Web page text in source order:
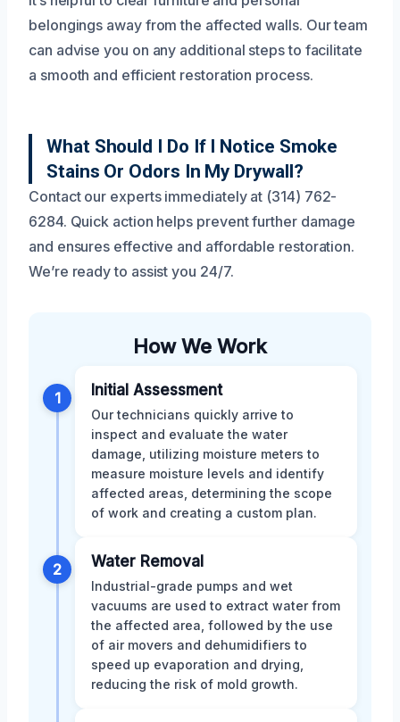
belongings away from the affected walls. Our team
can advise you on any additional steps to facilitate
a smooth and efficient restoration process.
What Should I Do If I Notice Smoke
Stains Or Odors In My Drywall?
Contact our experts immediately at (314) 762-
6284. Quick action helps prevent further damage
and ensures effective and affordable restoration.
We’re ready to assist you 24/7.
How We Work
1 Initial Assessment
Our technicians quickly arrive to
inspect and evaluate the water
damage, utilizing moisture meters to
measure moisture levels and identify
affected areas, determining the scope
of work and creating a custom plan.
2 Water Removal
Industrial-grade pumps and wet
vacuums are used to extract water from
the affected area, followed by the use
of air movers and dehumidifiers to
speed up evaporation and drying,
reducing the risk of mold growth.